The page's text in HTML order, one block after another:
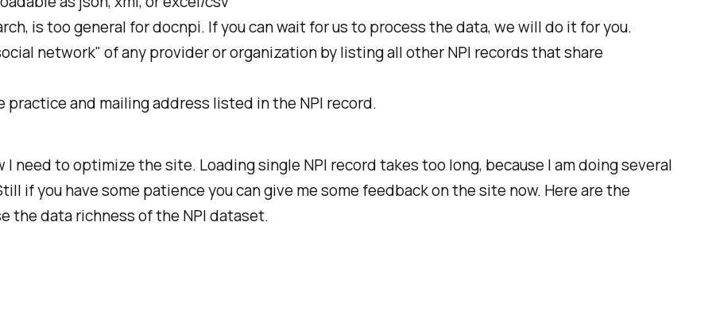
is too general for docnpi. If you can wait for us to process the data, we will do it for you.
network" of any provider or organization by listing all other NPI records that share
practice and mailing address listed in the NPI record.
I need to optimize the site. Loading single NPI record takes too long, because I am doing several
if you have some patience you can give me some feedback on the site now. Here are the
the data richness of the NPI dataset.